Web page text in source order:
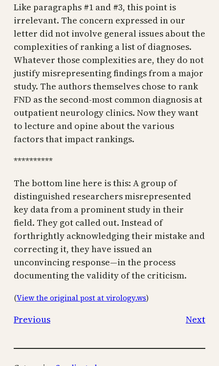
Like paragraphs #1 and #3, this point is
irrelevant. The concern expressed in our
letter did not involve general issues about the
complexities of ranking a list of diagnoses.
Whatever those complexities are, they do not
justify misrepresenting findings from a major
study. The authors themselves chose to rank
FND as the second-most common diagnosis at
outpatient neurology clinics. Now they want
to lecture and opine about the various
factors that impact rankings.
**********
The bottom line here is this: A group of
distinguished researchers misrepresented
key data from a prominent study in their
field. They got called out. Instead of
forthrightly acknowledging their mistake and
correcting it, they have issued an
unconvincing response—in the process
documenting the validity of the criticism.
(View the original post at virology.ws)
Previous Next